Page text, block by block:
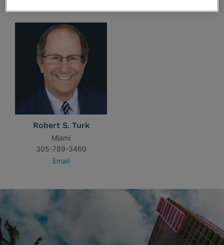
Robert S. Turk
Miami
305-789-3460
Email